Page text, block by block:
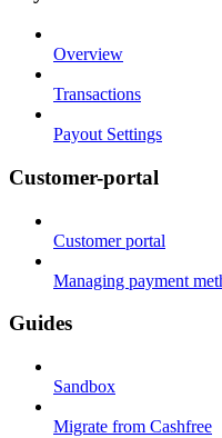
Overview
Transactions
Payout Settings
Customer-portal
Customer portal
Managing payment
Guides
Sandbox
Migrate from Cashfree